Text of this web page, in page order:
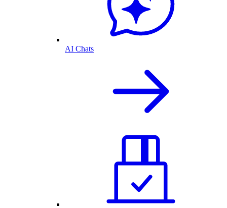
AI Chats